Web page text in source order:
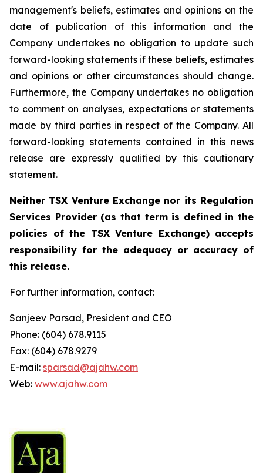
management's beliefs, estimates and opinions on the
date of publication of this information and the
Company undertakes no obligation to update such
forward-looking statements if these beliefs, estimates
and opinions or other circumstances should change.
Furthermore, the Company undertakes no obligation
to comment on analyses, expectations or statements
made by third parties in respect of the Company. All
forward-looking statements contained in this news
release are expressly qualified by this cautionary
statement.
Neither TSX Venture Exchange nor its Regulation
Services Provider (as that term is defined in the
policies of the TSX Venture Exchange) accepts
responsibility for the adequacy or accuracy of
this release.
For further information, contact:
Sanjeev Parsad, President and CEO
Phone: (604) 678.9115
Fax: (604) 678.9279
E-mail: sparsad@ajahw.com
Web: www.ajahw.com